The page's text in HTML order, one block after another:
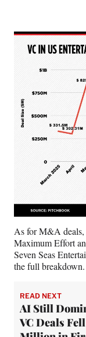
As for M&A deals,
Maximum Effort
Seven Seas
the full breakdown.
READ NEXT
AI Still
VC Deals